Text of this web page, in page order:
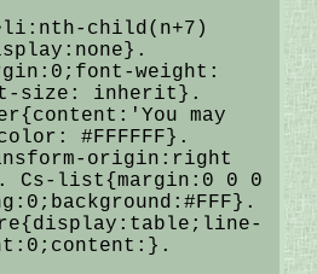
child(n+7)
weight:
size: inherit}.
may
#FFFFFF}.
origin:right
Cs-list{margin:0 0 0